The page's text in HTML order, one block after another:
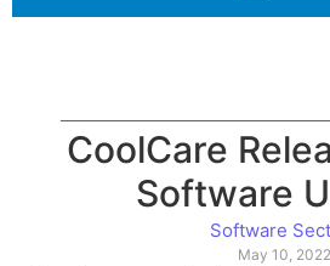
CoolCare
Software
Software
May 10, 2022